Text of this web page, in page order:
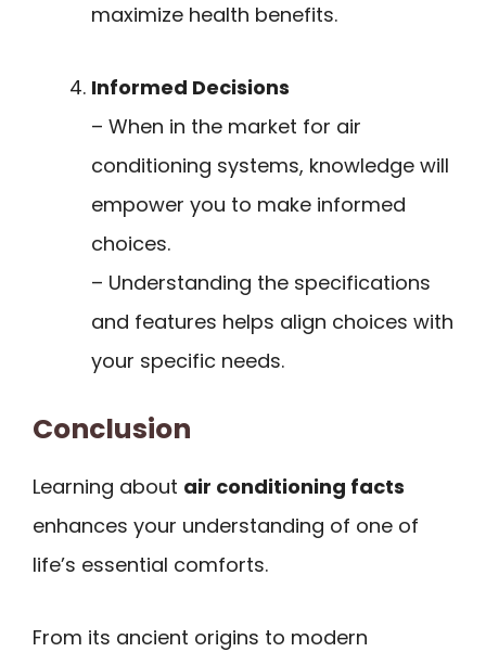
maximize health benefits.
Informed Decisions
– When in the market for air
conditioning systems, knowledge will
empower you to make informed
choices.
– Understanding the specifications
and features helps align choices with
your specific needs.
Conclusion
Learning about air conditioning facts
enhances your understanding of one of
life’s essential comforts.
From its ancient origins to modern